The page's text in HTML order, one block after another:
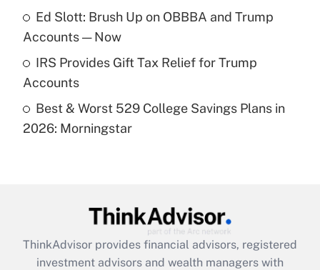
What is a high deductible health plan for
purposes of an HSA?
Get Answer
Are remote workers eligible for leave
under the Family and Medical Leave Act
Recently Updated Q&As
What is the CARES Act employee
retention tax credit that was available
during 2020 and 2021?
Ed Slott: Brush Up on OBBBA and Trump
Accounts — Now
IRS Provides Gift Tax Relief for Trump
Accounts
Best & Worst 529 College Savings Plans in
2026: Morningstar
ThinkAdvisor provides financial advisors, registered
investment advisors and wealth managers with